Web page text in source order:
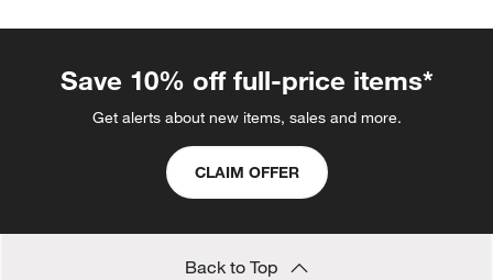
Save 10% off full-price items*
Get alerts about new items, sales and more.
CLAIM OFFER
Back to Top